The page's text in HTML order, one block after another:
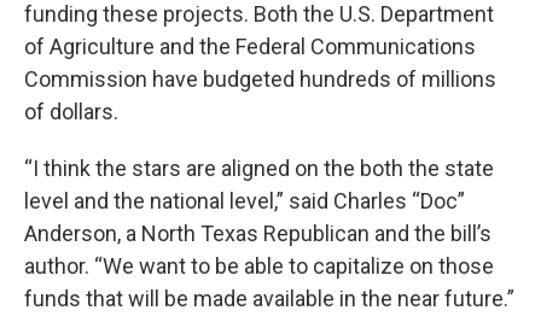
funding these projects. Both the U.S. Department
of Agriculture and the Federal Communications
Commission have budgeted hundreds of millions
of dollars.
“I think the stars are aligned on the both the state
level and the national level,” said Charles “Doc”
Anderson, a North Texas Republican and the bill’s
author. “We want to be able to capitalize on those
funds that will be made available in the near future.”